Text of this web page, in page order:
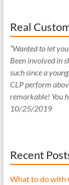
Real
“Wanted to let
Been involved in
such since a
CLP perform
remarkable! You
10/25/2019
Recent
What to do with